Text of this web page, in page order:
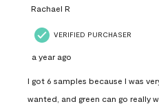
Rachael R
VERIFIED PURCHASER
a year ago
I got 6 samples because I was
wanted, and green can go really